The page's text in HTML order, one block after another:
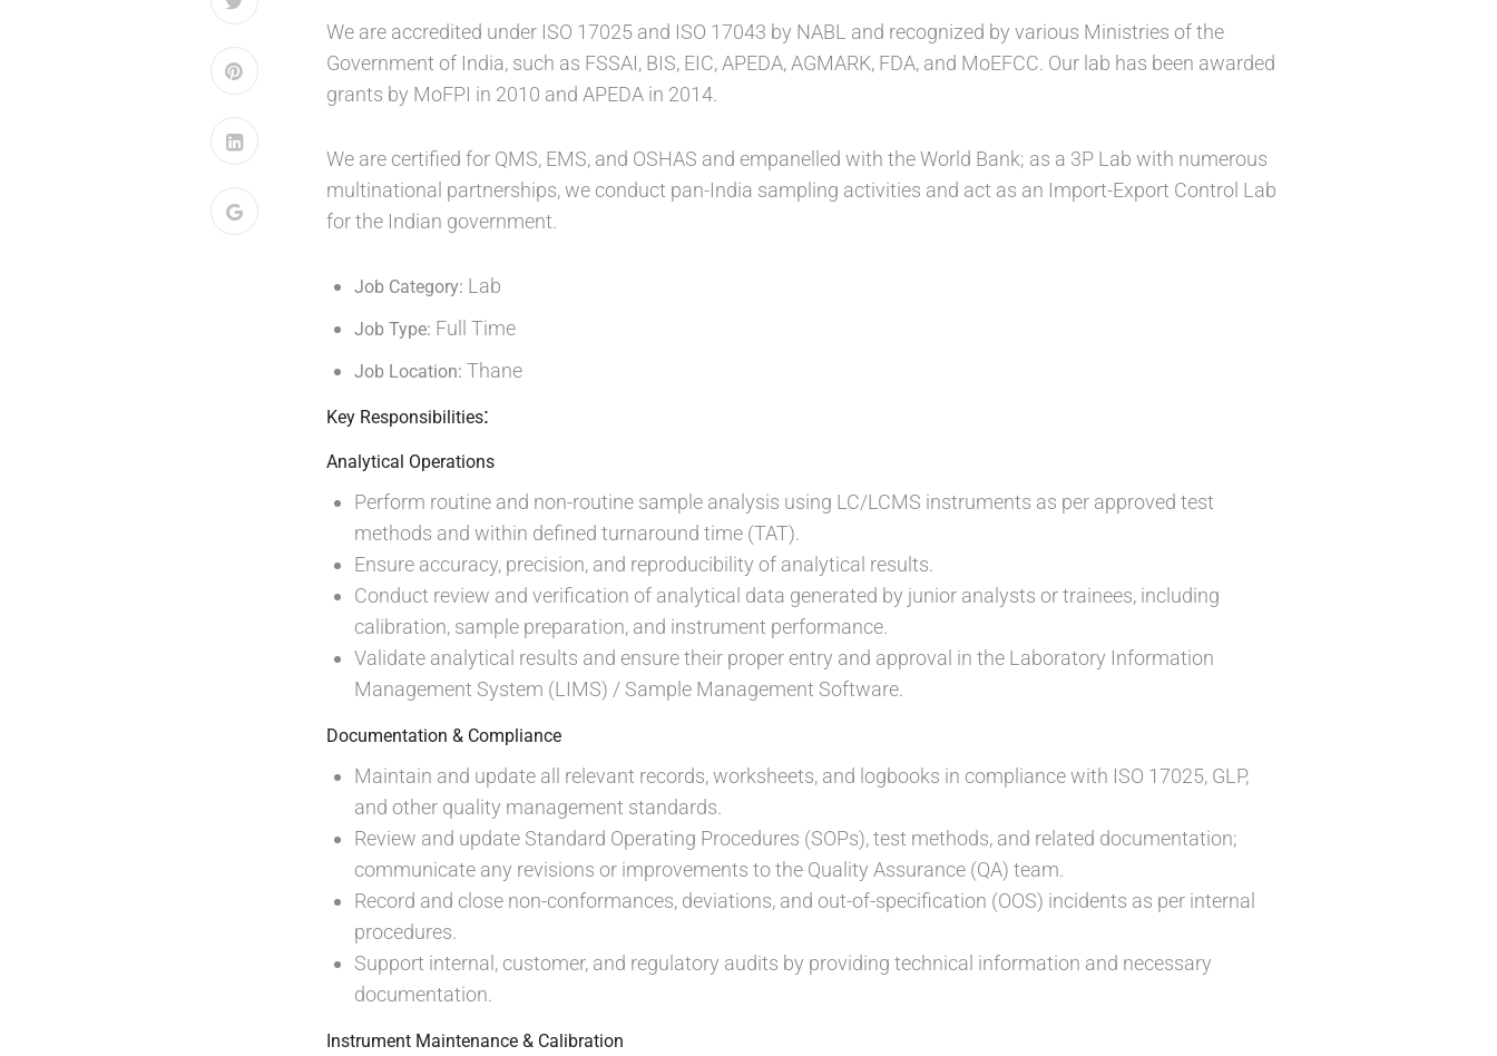
We are accredited under ISO 17025 and ISO 17043 by NABL and recognized by various Ministries of the
Government of India, such as FSSAI, BIS, EIC, APEDA, AGMARK, FDA, and MoEFCC. Our lab has been awarded
grants by MoFPI in 2010 and APEDA in 2014.
We are certified for QMS, EMS, and OSHAS and empanelled with the World Bank; as a 3P Lab with numerous
multinational partnerships, we conduct pan-India sampling activities and act as an Import-Export Control Lab
for the Indian government.
Job Category: Lab
Job Type: Full Time
Job Location: Thane
Key Responsibilities:
Analytical Operations
Perform routine and non-routine sample analysis using LC/LCMS instruments as per approved test
methods and within defined turnaround time (TAT).
Ensure accuracy, precision, and reproducibility of analytical results.
Conduct review and verification of analytical data generated by junior analysts or trainees, including
calibration, sample preparation, and instrument performance.
Validate analytical results and ensure their proper entry and approval in the Laboratory Information
Management System (LIMS) / Sample Management Software.
Documentation & Compliance
Maintain and update all relevant records, worksheets, and logbooks in compliance with ISO 17025, GLP,
and other quality management standards.
Review and update Standard Operating Procedures (SOPs), test methods, and related documentation;
communicate any revisions or improvements to the Quality Assurance (QA) team.
Record and close non-conformances, deviations, and out-of-specification (OOS) incidents as per internal
procedures.
Support internal, customer, and regulatory audits by providing technical information and necessary
documentation.
Instrument Maintenance & Calibration